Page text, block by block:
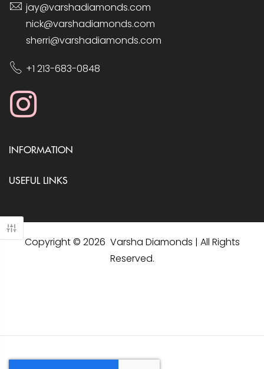
jay@varshadiamonds.com
nick@varshadiamonds.com
sherri@varshadiamonds.com
+1 213-683-0848
INFORMATION
USEFUL LINKS
Copyright © 2026 Varsha Diamonds | All Rights
Reserved.